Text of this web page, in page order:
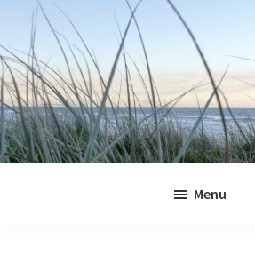
primary
navigation
main
content
primary
sidebar
footer
Menu